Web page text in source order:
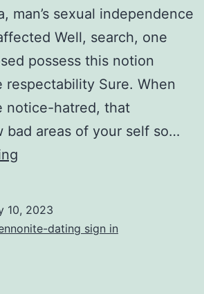
man’s sexual independence
Well, search, one
possess this notion
Sure. When
notice-hatred, that
bad areas of your self so…
area
10, 2023
dating sign in